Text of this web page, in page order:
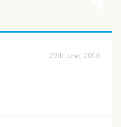
29th June, 2016